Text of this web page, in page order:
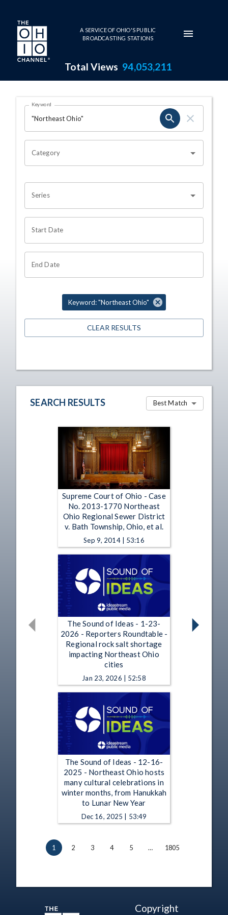
Skip to main content
A SERVICE OF OHIO'S PUBLIC
BROADCASTING STATIONS
Total Views 94,053,211
Search Results Page
OHIO CHANNEL SEARCH
Keyword
Category
Series
Start Date
End Date
Keyword: "Northeast Ohio"
CLEAR RESULTS
SEARCH RESULTS Best Match
Supreme Court of Ohio - Case
No. 2013-1770 Northeast
Ohio Regional Sewer District
v. Bath Township, Ohio, et al.
Sep 9, 2014 | 53:16
The Sound of Ideas - 1-23-
2026 - Reporters Roundtable -
Regional rock salt shortage
impacting Northeast Ohio
cities
Jan 23, 2026 | 52:58
The Sound of Ideas - 12-16-
2025 - Northeast Ohio hosts
many cultural celebrations in
winter months, from Hanukkah
to Lunar New Year
Dec 16, 2025 | 53:49
1 2 3 4 5 … 1805
Copyright